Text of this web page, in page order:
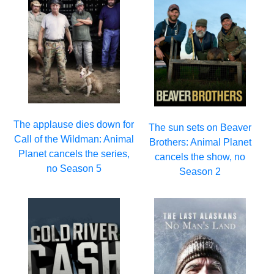
The applause dies down for
Call of the Wildman: Animal
Planet cancels the series,
no Season 5
The sun sets on Beaver
Brothers: Animal Planet
cancels the show, no
Season 2